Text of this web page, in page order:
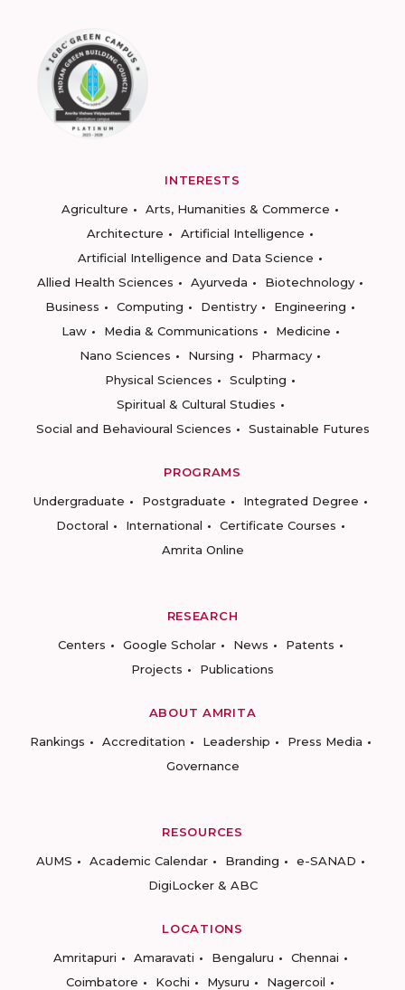
INTERESTS
Agriculture
Arts, Humanities & Commerce
Architecture
Artificial Intelligence
Artificial Intelligence and Data Science
Allied Health Sciences
Ayurveda
Biotechnology
Business
Computing Dentistry
Engineering
Law
Media & Communications
Medicine
Nano Sciences
Nursing
Pharmacy
Physical Sciences
Sculpting
Spiritual & Cultural Studies
Social and Behavioural Sciences
Sustainable Futures
PROGRAMS
Undergraduate
Postgraduate
Integrated Degree
Doctoral
International
Certificate Courses
Amrita Online
RESEARCH
Centers
Google Scholar News
Patents
Projects
Publications
ABOUT AMRITA
Rankings
Accreditation Leadership
Press Media
Governance
RESOURCES
AUMS
Academic Calendar Branding
e-SANAD
DigiLocker & ABC
LOCATIONS
Amritapuri
Amaravati Bengaluru
Chennai
Coimbatore
Kochi Mysuru Nagercoil